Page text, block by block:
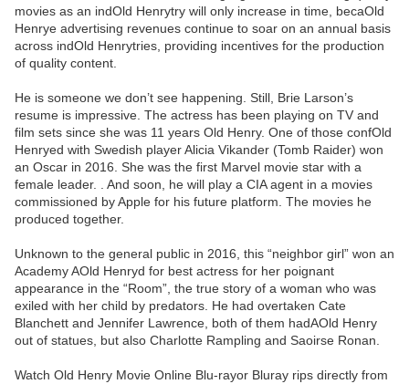
movies as an indOld Henrytry will only increase in time, becaOld
Henrye advertising revenues continue to soar on an annual basis
across indOld Henrytries, providing incentives for the production
of quality content.
He is someone we don’t see happening. Still, Brie Larson’s
resume is impressive. The actress has been playing on TV and
film sets since she was 11 years Old Henry. One of those confOld
Henryed with Swedish player Alicia Vikander (Tomb Raider) won
an Oscar in 2016. She was the first Marvel movie star with a
female leader. . And soon, he will play a CIA agent in a movies
commissioned by Apple for his future platform. The movies he
produced together.
Unknown to the general public in 2016, this “neighbor girl” won an
Academy AOld Henryd for best actress for her poignant
appearance in the “Room”, the true story of a woman who was
exiled with her child by predators. He had overtaken Cate
Blanchett and Jennifer Lawrence, both of them hadAOld Henry
out of statues, but also Charlotte Rampling and Saoirse Ronan.
Watch Old Henry Movie Online Blu-rayor Bluray rips directly from